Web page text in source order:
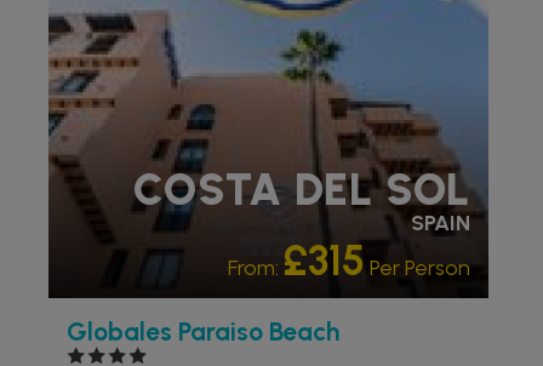
COSTA DEL SOL
SPAIN
From: £315 Per Person
Globales Paraiso Beach